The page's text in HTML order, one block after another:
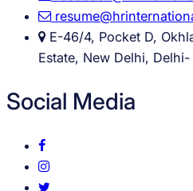
E-46/4, Pocket D,
Estate, New Delhi, Delhi-
Social Media